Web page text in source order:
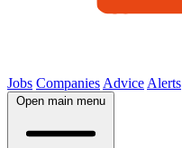
Jobs Companies Advice Alerts
Open main menu